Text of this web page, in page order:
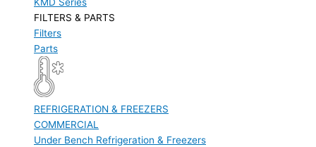
KMD Series
FILTERS & PARTS
Filters
Parts
REFRIGERATION & FREEZERS
COMMERCIAL
Under Bench Refrigeration & Freezers